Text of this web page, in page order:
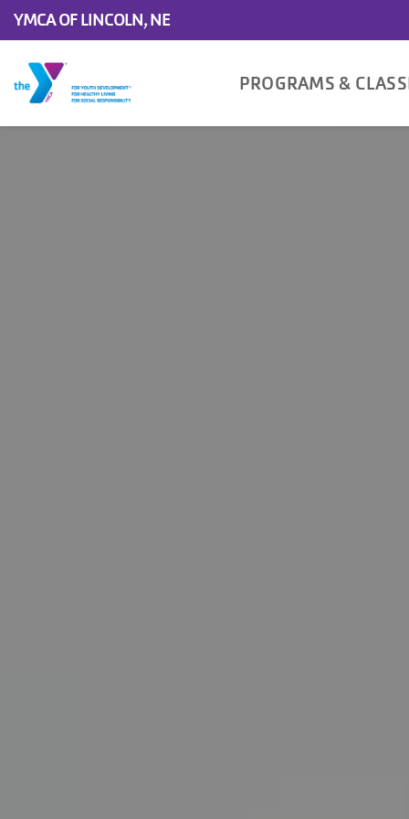
YMCA OF LINCOLN, NE
navigation
PROGRAMS &